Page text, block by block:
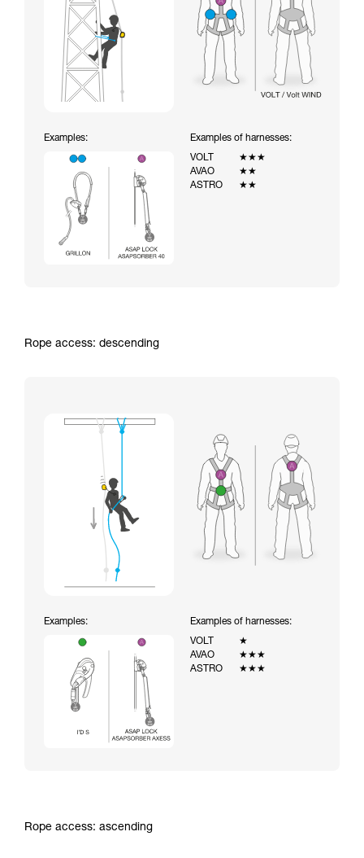
Examples:
Examples of harnesses:
VOLT
★★★
AVAO
★★
ASTRO
★★
Rope access: descending
Examples:
Examples of harnesses:
VOLT
★
AVAO
★★★
ASTRO
★★★
Rope access: ascending